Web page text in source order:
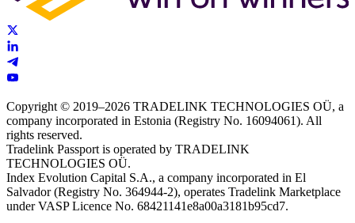
Copyright © 2019–2026 TRADELINK TECHNOLOGIES OÜ, a
company incorporated in Estonia (Registry No. 16094061). All
rights reserved.
Tradelink Passport is operated by TRADELINK
TECHNOLOGIES OÜ.
Index Evolution Capital S.A., a company incorporated in El
Salvador (Registry No. 364944-2), operates Tradelink Marketplace
under VASP Licence No. 68421141e8a00a3181b95cd7.